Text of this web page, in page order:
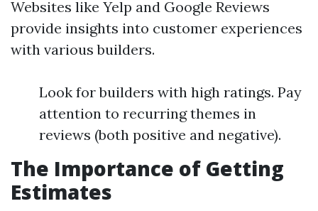
Websites like Yelp and Google Reviews
provide insights into customer experiences
with various builders.
Look for builders with high ratings. Pay
attention to recurring themes in
reviews (both positive and negative).
The Importance of Getting
Estimates